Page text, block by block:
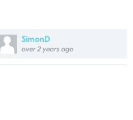
SimonD
over 2 years ago